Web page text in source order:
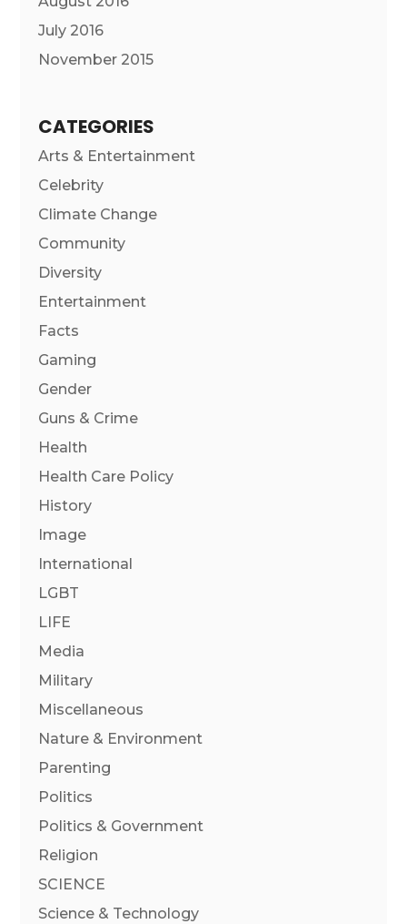
July 2016
November 2015
CATEGORIES
Arts & Entertainment
Celebrity
Climate Change
Community
Diversity
Entertainment
Facts
Gaming
Gender
Guns & Crime
Health
Health Care Policy
History
Image
International
LGBT
LIFE
Media
Military
Miscellaneous
Nature & Environment
Parenting
Politics
Politics & Government
Religion
SCIENCE
Science & Technology